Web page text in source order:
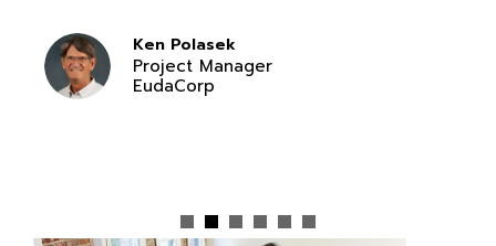
Ken Polasek
Project Manager
EudaCorp